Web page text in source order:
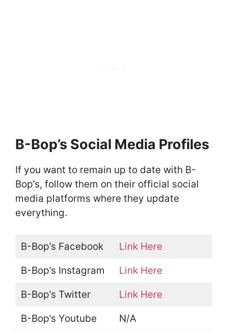
B-Bop’s Social Media Profiles
If you want to remain up to date with B-
Bop’s, follow them on their official social
media platforms where they update
everything.
B-Bop’s Facebook Link Here
B-Bop’s Instagram Link Here
B-Bop’s Twitter Link Here
B-Bop’s Youtube N/A